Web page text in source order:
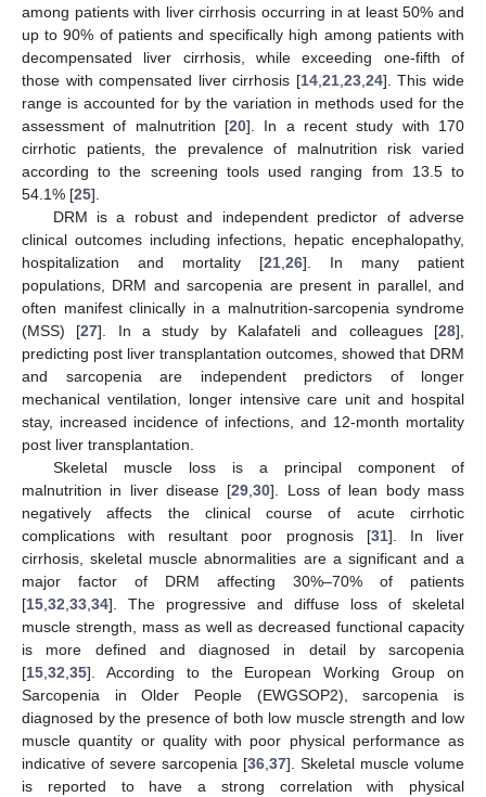
among patients with liver cirrhosis occurring in at least 50% and
up to 90% of patients and specifically high among patients with
decompensated liver cirrhosis, while exceeding one-fifth of
those with compensated liver cirrhosis [14, 21, 23, 24]. This wide
range is accounted for by the variation in methods used for the
assessment of malnutrition [20]. In a recent study with 170
cirrhotic patients, the prevalence of malnutrition risk varied
according to the screening tools used ranging from 13.5 to
54.1% [25].
DRM is a robust and independent predictor of adverse
clinical outcomes including infections, hepatic encephalopathy,
hospitalization and mortality [21 26]. In many patient
populations, DRM and sarcopenia are present in parallel, and
often manifest clinically in a malnutrition-sarcopenia syndrome
(MSS) [27]. In a study by Kalafateli and colleagues [28],
predicting post liver transplantation outcomes, showed that DRM
and sarcopenia are independent predictors of longer
mechanical ventilation, longer intensive care unit and hospital
stay, increased incidence of infections, and 12-month mortality
post liver transplantation.
Skeletal muscle loss is a principal component of
malnutrition in liver disease [29 ,30]. Loss of lean body mass
negatively affects the clinical course of acute cirrhotic
complications with resultant poor prognosis [31]. In liver
cirrhosis, skeletal muscle abnormalities are a significant and a
major factor of DRM affecting 30%–70% of patients
[15 32 33 34]. The progressive and diffuse loss of skeletal
muscle strength, mass as well as decreased functional capacity
is more defined and diagnosed in detail by sarcopenia
[15 32 35]. According to the European Working Group on
Sarcopenia in Older People (EWGSOP2), sarcopenia is
diagnosed by the presence of both low muscle strength and low
muscle quantity or quality with poor physical performance as
indicative of severe sarcopenia [36 37]. Skeletal muscle volume
is reported to have a strong correlation with physical